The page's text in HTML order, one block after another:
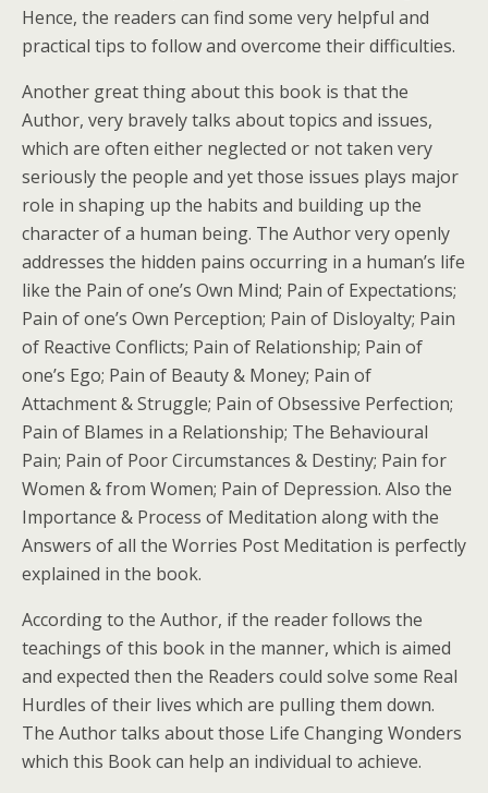
Hence, the readers can find some very helpful and
practical tips to follow and overcome their difficulties.
Another great thing about this book is that the
Author, very bravely talks about topics and issues,
which are often either neglected or not taken very
seriously the people and yet those issues plays major
role in shaping up the habits and building up the
character of a human being. The Author very openly
addresses the hidden pains occurring in a human’s life
like the Pain of one’s Own Mind; Pain of Expectations;
Pain of one’s Own Perception; Pain of Disloyalty; Pain
of Reactive Conflicts; Pain of Relationship; Pain of
one’s Ego; Pain of Beauty & Money; Pain of
Attachment & Struggle; Pain of Obsessive Perfection;
Pain of Blames in a Relationship; The Behavioural
Pain; Pain of Poor Circumstances & Destiny; Pain for
Women & from Women; Pain of Depression. Also the
Importance & Process of Meditation along with the
Answers of all the Worries Post Meditation is perfectly
explained in the book.
According to the Author, if the reader follows the
teachings of this book in the manner, which is aimed
and expected then the Readers could solve some Real
Hurdles of their lives which are pulling them down.
The Author talks about those Life Changing Wonders
which this Book can help an individual to achieve.